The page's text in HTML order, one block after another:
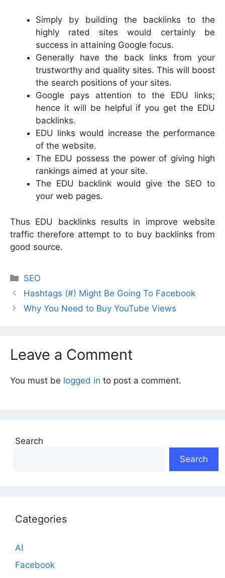
Simply by building the backlinks to the
highly rated sites would certainly be
success in attaining Google focus.
Generally have the back links from your
trustworthy and quality sites. This will boost
the search positions of your sites.
Google pays attention to the EDU links;
hence it will be helpful if you get the EDU
backlinks.
EDU links would increase the performance
of the website.
The EDU possess the power of giving high
rankings aimed at your site.
The EDU backlink would give the SEO to
your web pages.
Thus EDU backlinks results in improve website
traffic therefore attempt to to buy backlinks from
good source.
Categories
SEO
Hashtags (#) Might Be Going To Facebook
Why You Need to Buy YouTube Views
Leave a Comment
You must be logged in to post a comment.
Search
Search
Categories
AI
Facebook